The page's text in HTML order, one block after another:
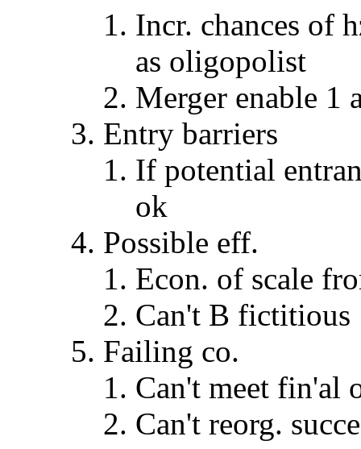
Incr. chances of
as oligopolist
Merger enable 1
Entry barriers
If potential
ok
Possible eff.
Econ. of scale
Can't B fictitious
Failing co.
Can't meet fin'al
Can't reorg.